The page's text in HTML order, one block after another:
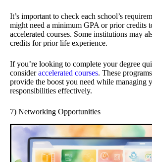
It’s important to check each school’s
might need a minimum GPA or prior credits
accelerated courses. Some institutions may
credits for prior life experience.
If you’re looking to complete your degree
consideraccelerated courses. These
provide the boost you need while managing
responsibilities effectively.
7) Networking Opportunities